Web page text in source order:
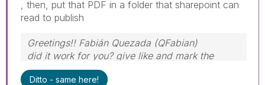
, then, put that PDF in a folder that sharepoint can
read to publish
Greetings!! Fabián Quezada (QFabian)
did it work for you? give like and mark the
solution as accepted.
Ditto - same here!